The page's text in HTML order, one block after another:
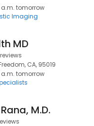
a.m. tomorrow
Imaging
MD
CA, 95019
a.m. tomorrow
M.D.